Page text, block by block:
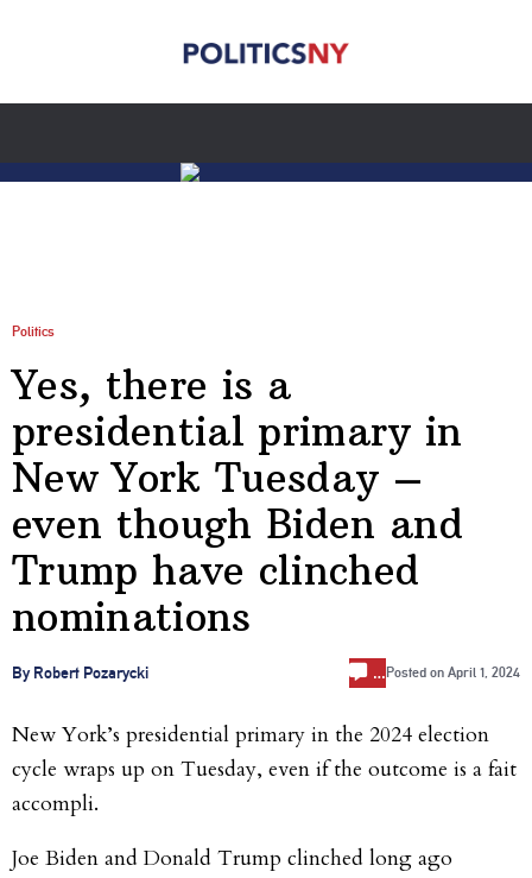
Politics
Yes, there is a
presidential primary in
New York Tuesday –
even though Biden and
Trump have clinched
nominations
By Robert Pozarycki … Posted on April 1, 2024
New York’s presidential primary in the 2024 election
cycle wraps up on Tuesday, even if the outcome is a fait
accompli.
Joe Biden and Donald Trump clinched long ago